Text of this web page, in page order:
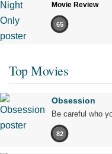
Movie Review
65
Top Movies
Obsession
Be careful who
82